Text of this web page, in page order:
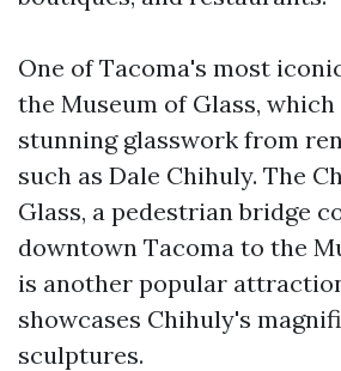
One of Tacoma's most
the Museum of Glass,
stunning glasswork from
such as Dale Chihuly. The
Glass, a pedestrian bridge
downtown Tacoma to the
is another popular
showcases Chihuly's
sculptures.